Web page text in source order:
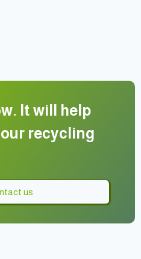
It will help
recycling
us